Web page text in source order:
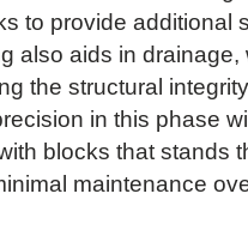
to provide additional
also aids in drainage,
the structural
in this phase
blocks that stands
maintenance